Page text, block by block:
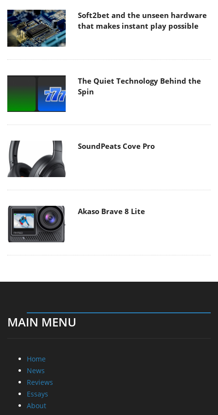
Soft2bet and the unseen hardware
that makes instant play possible
The Quiet Technology Behind the
Spin
SoundPeats Cove Pro
Akaso Brave 8 Lite
MAIN MENU
Home
News
Reviews
Essays
About